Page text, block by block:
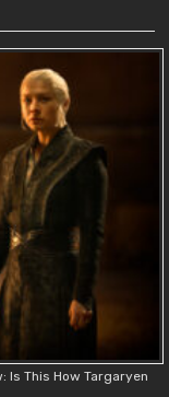
Is This How Targaryen